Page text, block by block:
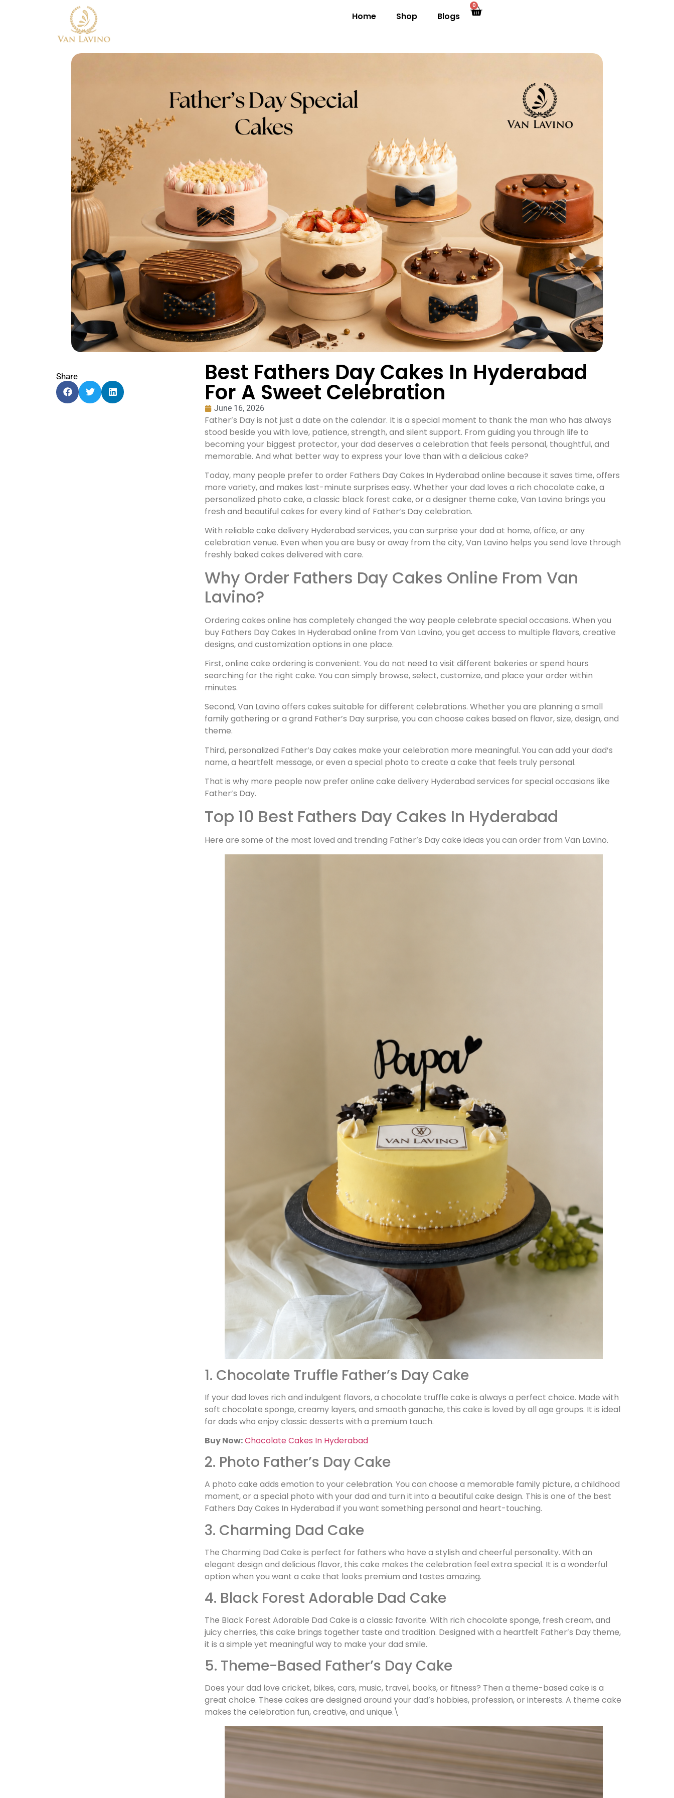
Home Shop Blogs
0
Share Best Fathers Day Cakes In Hyderabad
For A Sweet Celebration
June 16, 2026
Father’s Day is not just a date on the calendar. It is a special moment to thank the man who has always
stood beside you with love, patience, strength, and silent support. From guiding you through life to
becoming your biggest protector, your dad deserves a celebration that feels personal, thoughtful, and
memorable. And what better way to express your love than with a delicious cake?
Today, many people prefer to order Fathers Day Cakes In Hyderabad online because it saves time, offers
more variety, and makes last-minute surprises easy. Whether your dad loves a rich chocolate cake, a
personalized photo cake, a classic black forest cake, or a designer theme cake, Van Lavino brings you
fresh and beautiful cakes for every kind of Father’s Day celebration.
With reliable cake delivery Hyderabad services, you can surprise your dad at home, office, or any
celebration venue. Even when you are busy or away from the city, Van Lavino helps you send love through
freshly baked cakes delivered with care.
Why Order Fathers Day Cakes Online From Van
Lavino?
Ordering cakes online has completely changed the way people celebrate special occasions. When you
buy Fathers Day Cakes In Hyderabad online from Van Lavino, you get access to multiple flavors, creative
designs, and customization options in one place.
First, online cake ordering is convenient. You do not need to visit different bakeries or spend hours
searching for the right cake. You can simply browse, select, customize, and place your order within
minutes.
Second, Van Lavino offers cakes suitable for different celebrations. Whether you are planning a small
family gathering or a grand Father’s Day surprise, you can choose cakes based on flavor, size, design, and
theme.
Third, personalized Father’s Day cakes make your celebration more meaningful. You can add your dad’s
name, a heartfelt message, or even a special photo to create a cake that feels truly personal.
That is why more people now prefer online cake delivery Hyderabad services for special occasions like
Father’s Day.
Top 10 Best Fathers Day Cakes In Hyderabad
Here are some of the most loved and trending Father’s Day cake ideas you can order from Van Lavino.
1. Chocolate Truffle Father’s Day Cake
If your dad loves rich and indulgent flavors, a chocolate truffle cake is always a perfect choice. Made with
soft chocolate sponge, creamy layers, and smooth ganache, this cake is loved by all age groups. It is ideal
for dads who enjoy classic desserts with a premium touch.
Buy Now:Chocolate Cakes In Hyderabad
2. Photo Father’s Day Cake
A photo cake adds emotion to your celebration. You can choose a memorable family picture, a childhood
moment, or a special photo with your dad and turn it into a beautiful cake design. This is one of the best
Fathers Day Cakes In Hyderabad if you want something personal and heart-touching.
3. Charming Dad Cake
The Charming Dad Cake is perfect for fathers who have a stylish and cheerful personality. With an
elegant design and delicious flavor, this cake makes the celebration feel extra special. It is a wonderful
option when you want a cake that looks premium and tastes amazing.
4. Black Forest Adorable Dad Cake
The Black Forest Adorable Dad Cake is a classic favorite. With rich chocolate sponge, fresh cream, and
juicy cherries, this cake brings together taste and tradition. Designed with a heartfelt Father’s Day theme,
it is a simple yet meaningful way to make your dad smile.
5. Theme-Based Father’s Day Cake
Does your dad love cricket, bikes, cars, music, travel, books, or fitness? Then a theme-based cake is a
great choice. These cakes are designed around your dad’s hobbies, profession, or interests. A theme cake
makes the celebration fun, creative, and unique.\